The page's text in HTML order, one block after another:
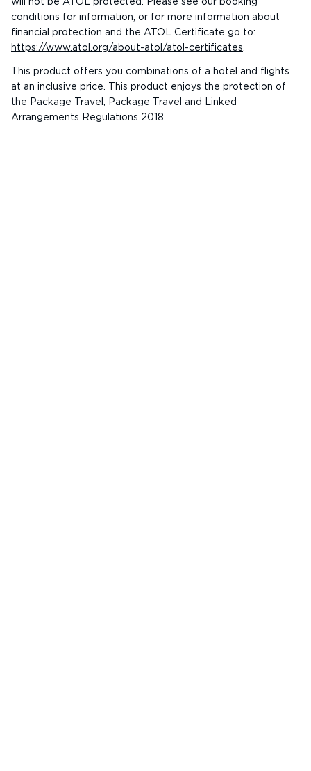
will not be ATOL protected. Please see our booking
conditions for information, or for more information about
financial protection and the ATOL Certificate go to:
https://www.atol.org/about-atol/atol-certificates.
This product offers you combinations of a hotel and flights
at an inclusive price. This product enjoys the protection of
the Package Travel, Package Travel and Linked
Arrangements Regulations 2018.